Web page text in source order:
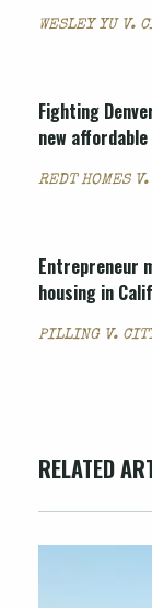
WESLEY YU V.
Fighting
new
REDT HOMES
Entrepreneur
housing in
PILLING V.
RELATED